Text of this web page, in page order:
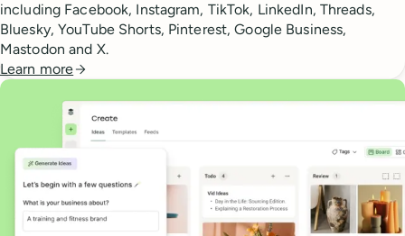
including Facebook, Instagram, TikTok, LinkedIn, Threads,
Bluesky, YouTube Shorts, Pinterest, Google Business,
Mastodon and X.
Learn more